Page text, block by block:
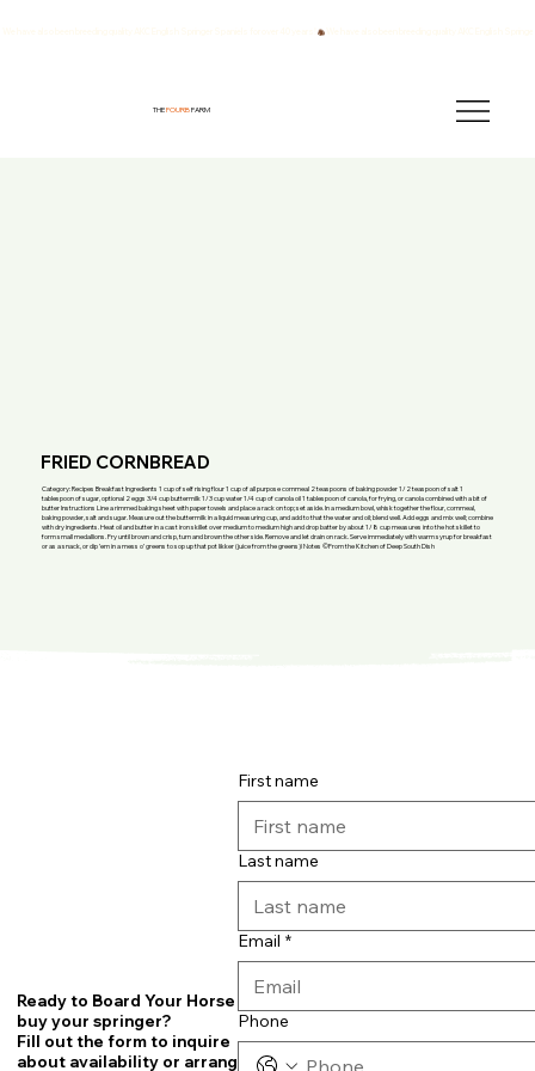
THEFOURBFARM
FRIED CORNBREAD
Category: Recipes Breakfast Ingredients 1 cup of self rising flour 1 cup of all purpose cornmeal 2 teaspoons of baking powder 1/2 teaspoon of salt 1
tablespoon of sugar, optional 2 eggs 3/4 cup buttermilk 1/3 cup water 1/4 cup of canola oil 1 tablespoon of canola, for frying, or canola combined with a bit of
butter Instructions Line a rimmed baking sheet with paper towels and place a rack on top; set aside. In a medium bowl, whisk together the flour, cornmeal,
baking powder, salt and sugar. Measure out the buttermilk in a liquid measuring cup, and add to that the water and oil; blend well. Add eggs and mix well; combine
with dry ingredients. Heat oil and butter in a cast iron skillet over medium to medium high and drop batter by about 1/8 cup measures into the hot skillet to
form small medallions. Fry until brown and crisp, turn and brown the other side. Remove and let drain on rack. Serve immediately with warm syrup for breakfast
or as a snack, or dip ’em in a mess o’ greens to sop up that pot likker (juice from the greens)! Notes ©From the Kitchen of Deep South Dish
Ready to Board Your Horse or
buy your springer?
Fill out the form to inquire
about availability or arrange
First name
Last name
Email *
Phone